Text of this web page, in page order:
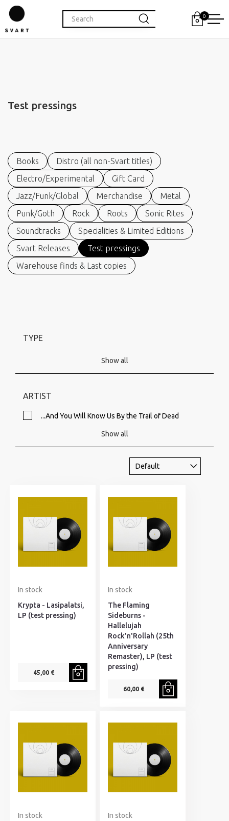
0
Test pressings
Books
Distro (all non-Svart titles)
Electro/Experimental
Gift Card
Jazz/Funk/Global
Merchandise
Metal
Punk/Goth
Rock Roots
Sonic Rites
Soundtracks
Specialities & Limited Editions
Svart Releases
Test pressings
Warehouse finds & Last copies
TYPE
Show all
ARTIST
...And You Will Know Us By the Trail of Dead
Show all
In stock
Krypta - Lasipalatsi,
LP (test pressing)
45,00 €
In stock
The Flaming
Sideburns -
Hallelujah
Rock'n'Rollah (25th
Anniversary
Remaster), LP (test
pressing)
60,00 €
In stock
In stock